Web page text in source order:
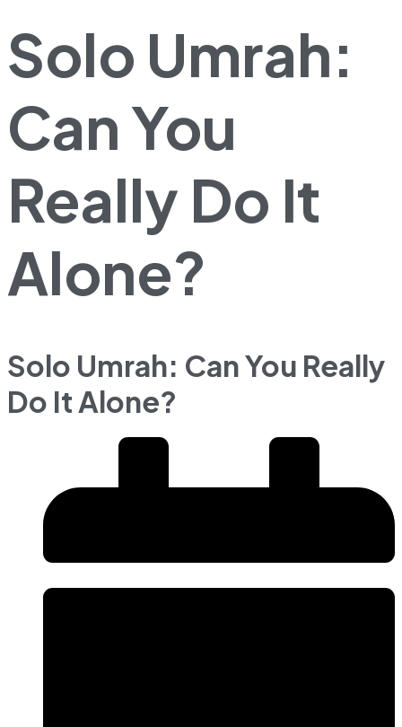
Solo Umrah:
Can You
Really Do It
Alone?
Solo Umrah: Can You Really
Do It Alone?